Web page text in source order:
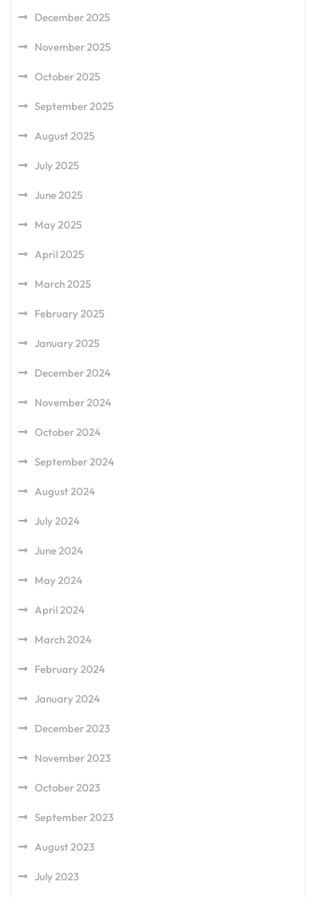
December 2025
November 2025
October 2025
September 2025
August 2025
July 2025
June 2025
May 2025
April 2025
March 2025
February 2025
January 2025
December 2024
November 2024
October 2024
September 2024
August 2024
July 2024
June 2024
May 2024
April 2024
March 2024
February 2024
January 2024
December 2023
November 2023
October 2023
September 2023
August 2023
July 2023